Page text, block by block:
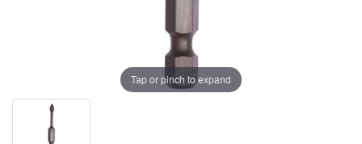
Tap or pinch to expand